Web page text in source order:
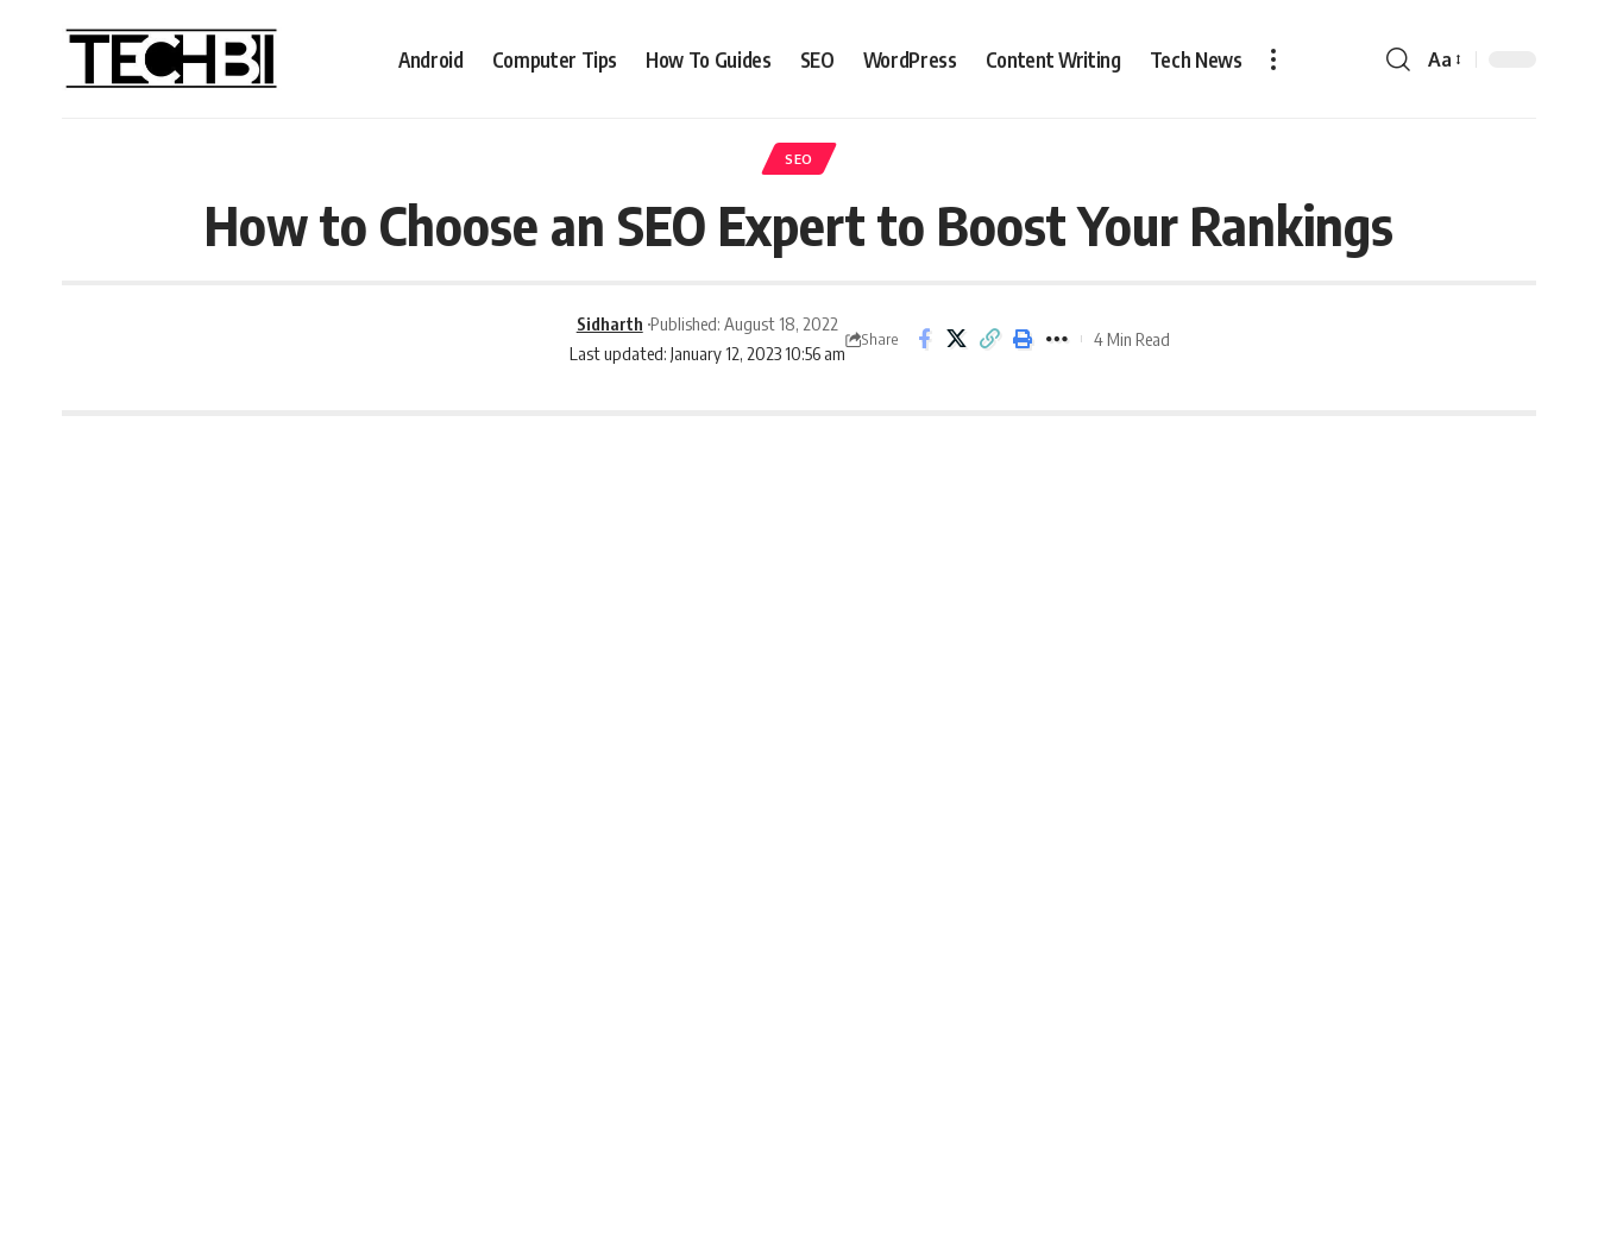
Android Computer Tips How To Guides SEO WordPress Content Writing Tech News Aa
SEO
How to Choose an SEO Expert to Boost Your Rankings
Last updated: January 12, 2023 10:56 am
Sidharth Published: August 18, 2022
Share 4 Min Read